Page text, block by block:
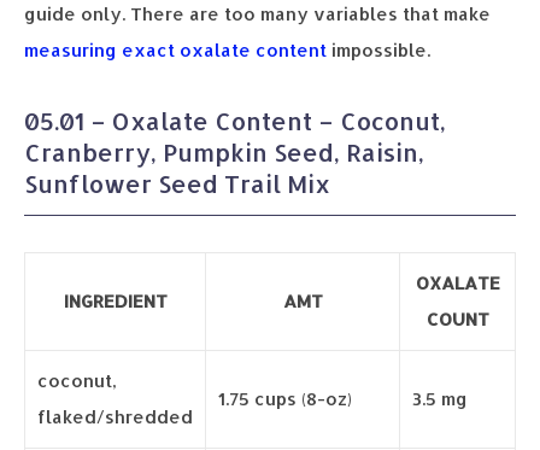
guide only. There are too many variables that make
measuring exact oxalate content impossible.
05.01 – Oxalate Content – Coconut,
Cranberry, Pumpkin Seed, Raisin,
Sunflower Seed Trail Mix
INGREDIENT AMT
OXALATE
COUNT
coconut,
flaked/shredded
1.75 cups (8-oz) 3.5 mg